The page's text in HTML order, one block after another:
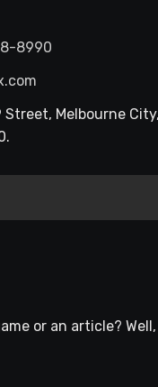
8990
Street, Melbourne
or an article?